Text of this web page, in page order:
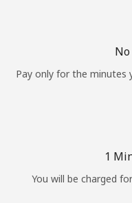
Sign
Pay only for the minutes
1
You will be charged